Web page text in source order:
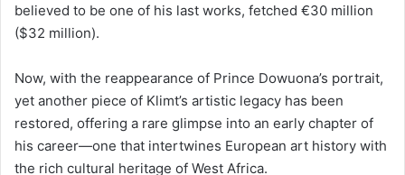
believed to be one of his last works, fetched €30 million
($32 million).
Now, with the reappearance of Prince Dowuona’s portrait,
yet another piece of Klimt’s artistic legacy has been
restored, offering a rare glimpse into an early chapter of
his career—one that intertwines European art history with
the rich cultural heritage of West Africa.